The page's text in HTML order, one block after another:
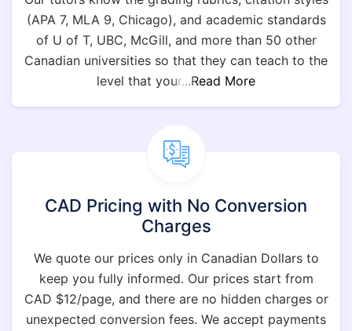
(APA 7, MLA 9, Chicago), and academic standards
of U of T, UBC, McGill, and more than 50 other
Canadian universities so that they can teach to the
level that your...Read More
CAD Pricing with No Conversion
Charges
We quote our prices only in Canadian Dollars to
keep you fully informed. Our prices start from
CAD $12/page, and there are no hidden charges or
unexpected conversion fees. We accept payments